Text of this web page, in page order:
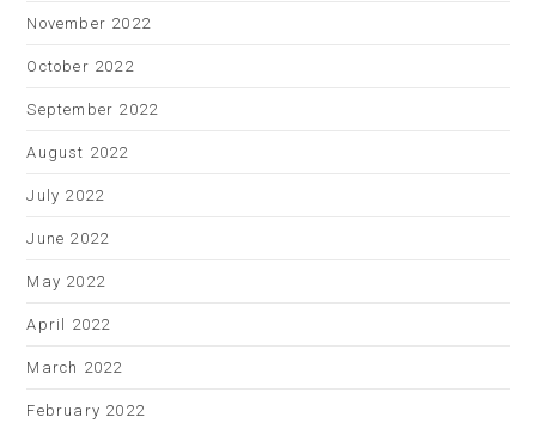
November 2022
October 2022
September 2022
August 2022
July 2022
June 2022
May 2022
April 2022
March 2022
February 2022